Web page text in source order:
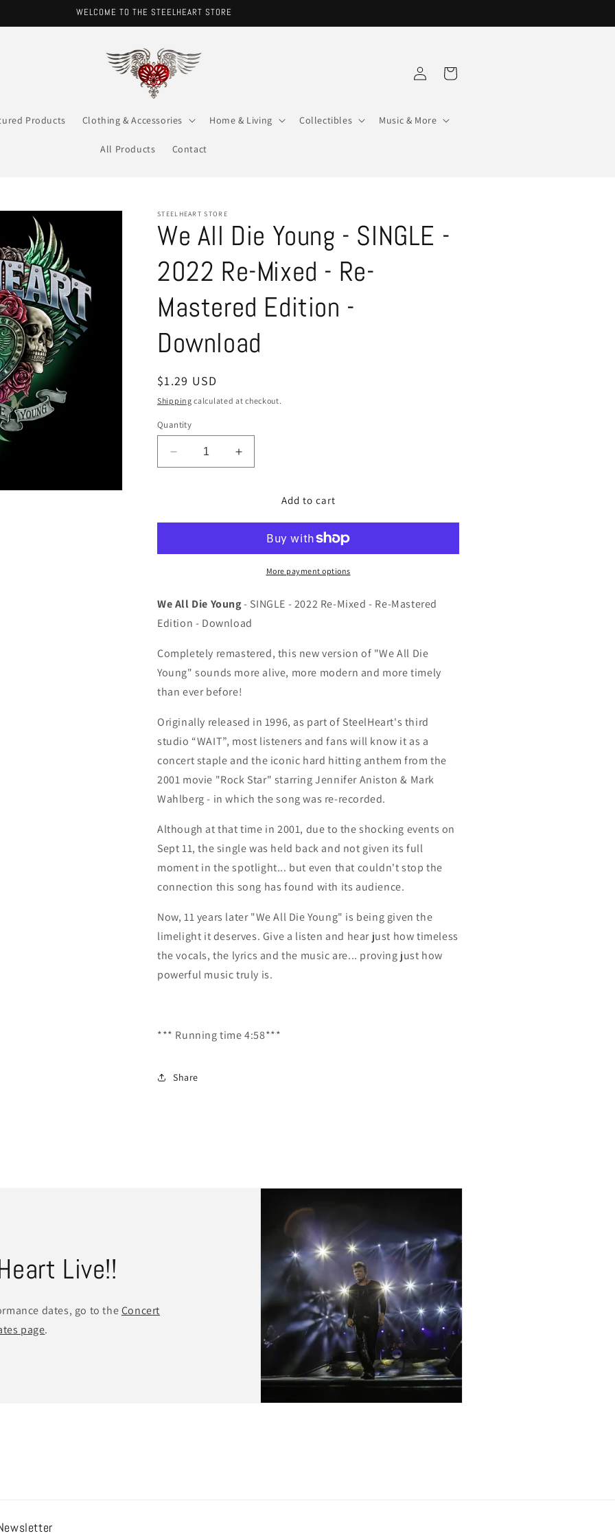
WELCOME TO THE STEELHEART STORE
Products Clothing & Accessories Home & Living Collectibles Music & More
All Products Contact
in
Cart
STEELHEART STORE
We All Die Young - SINGLE -
2022 Re-Mixed - Re-
Mastered Edition -
Download
Regular
price
$1.29 USD
Shipping calculated at checkout.
Quantity
Decrease
quantity
-
2022
Re-
Mixed
Re-
Mastered
Edition
Download
Increase
quantity
Young
-
SINGLE
2022
Re-
Mixed
Re-
Mastered
Edition
Download
Add to cart
More payment options
We All Die Young- SINGLE - 2022 Re-Mixed - Re-Mastered
Edition - Download
Completely remastered, this new version of "We All Die
Young" sounds more alive, more modern and more timely
than ever before!
Originally released in 1996, as part of SteelHeart's third
studio “WAIT”, most listeners and fans will know it as a
concert staple and the iconic hard hitting anthem from the
2001 movie "Rock Star" starring Jennifer Aniston & Mark
Wahlberg - in which the song was re-recorded.
Although at that time in 2001, due to the shocking events on
Sept 11, the single was held back and not given its full
moment in the spotlight... but even that couldn't stop the
connection this song has found with its audience.
Now, 11 years later "We All Die Young" is being given the
limelight it deserves. Give a listen and hear just how timeless
the vocals, the lyrics and the music are... proving just how
powerful music truly is.
*** Running time 4:58***
Share
Live!!
dates, go to theConcert
page.